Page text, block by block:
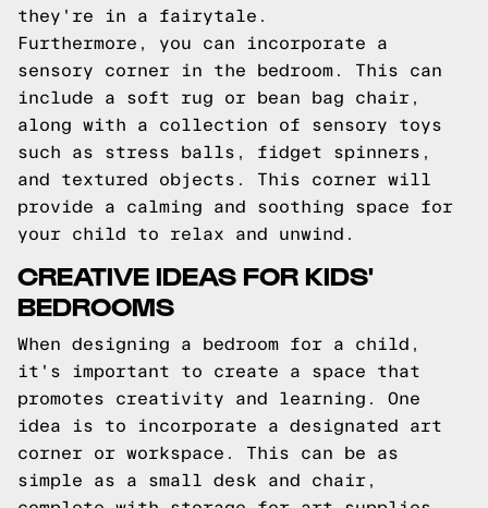
they're in a fairytale.
Furthermore, you can incorporate a
sensory corner in the bedroom. This can
include a soft rug or bean bag chair,
along with a collection of sensory toys
such as stress balls, fidget spinners,
and textured objects. This corner will
provide a calming and soothing space for
your child to relax and unwind.
CREATIVE IDEAS FOR KIDS'
BEDROOMS
When designing a bedroom for a child,
it's important to create a space that
promotes creativity and learning. One
idea is to incorporate a designated art
corner or workspace. This can be as
simple as a small desk and chair,